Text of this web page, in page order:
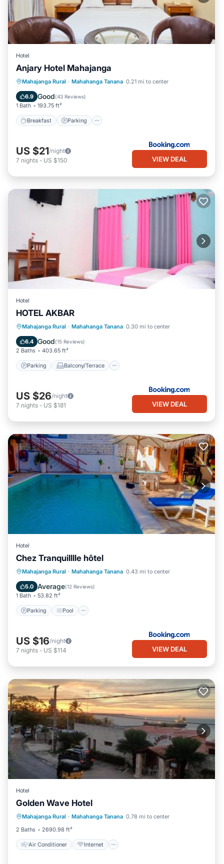
Hotel
Anjary Hotel Mahajanga
Mahajanga Rural · Mahahanga Tanana 0.21 mi to center
6.9 Good(43 Reviews)
1 Bath 193.75 ft²
Breakfast Parking
Breakfast Parking
Air Conditioner
Internet
US $21/night
7 nights - US $150 VIEW DEAL
Hotel
HOTEL AKBAR
Mahajanga Rural · Mahahanga Tanana 0.30 mi to center
6.4 Good(15 Reviews)
2 Baths 403.65 ft²
Parking Balcony/Terrace
Parking Balcony/Terrace
View
Air Conditioner
US $26/night
7 nights - US $181 VIEW DEAL
Hotel
Chez Tranquilllle hôtel
Mahajanga Rural · Mahahanga Tanana 0.43 mi to center
5.0 Average(12 Reviews)
1 Bath 53.82 ft²
Parking Pool
Parking Pool
Internet
Child Friendly
US $16/night
7 nights - US $114 VIEW DEAL
Hotel
Golden Wave Hotel
Mahajanga Rural · Mahahanga Tanana 0.78 mi to center
2 Baths
2690.98 ft²
Air Conditioner Internet
Air Conditioner
Security/Safety